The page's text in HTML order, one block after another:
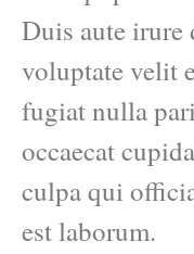
Duis aute
voluptate velit
fugiat nulla
occaecat
culpa qui
est laborum.